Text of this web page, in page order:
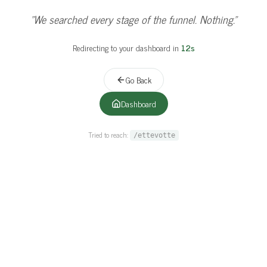
"This page ghosted us harder than a cold lead."
Redirecting to your dashboard in 11s
Go Back
Dashboard
Tried to reach: /ettevotte